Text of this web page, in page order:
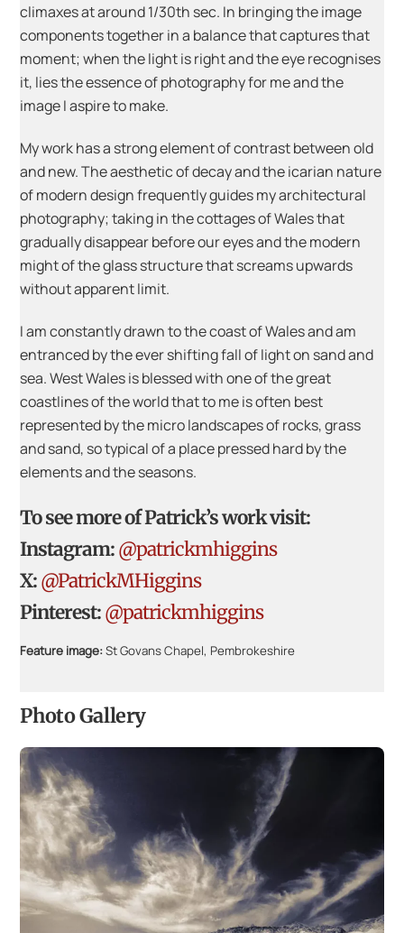
climaxes at around 1/30th sec. In bringing the image
components together in a balance that captures that
moment; when the light is right and the eye recognises
it, lies the essence of photography for me and the
image I aspire to make.
My work has a strong element of contrast between old
and new. The aesthetic of decay and the icarian nature
of modern design frequently guides my architectural
photography; taking in the cottages of Wales that
gradually disappear before our eyes and the modern
might of the glass structure that screams upwards
without apparent limit.
I am constantly drawn to the coast of Wales and am
entranced by the ever shifting fall of light on sand and
sea. West Wales is blessed with one of the great
coastlines of the world that to me is often best
represented by the micro landscapes of rocks, grass
and sand, so typical of a place pressed hard by the
elements and the seasons.
To see more of Patrick’s work visit:
Instagram:@patrickmhiggins
X:@PatrickMHiggins
Pinterest:@patrickmhiggins
Feature image:St Govans Chapel, Pembrokeshire
Photo Gallery